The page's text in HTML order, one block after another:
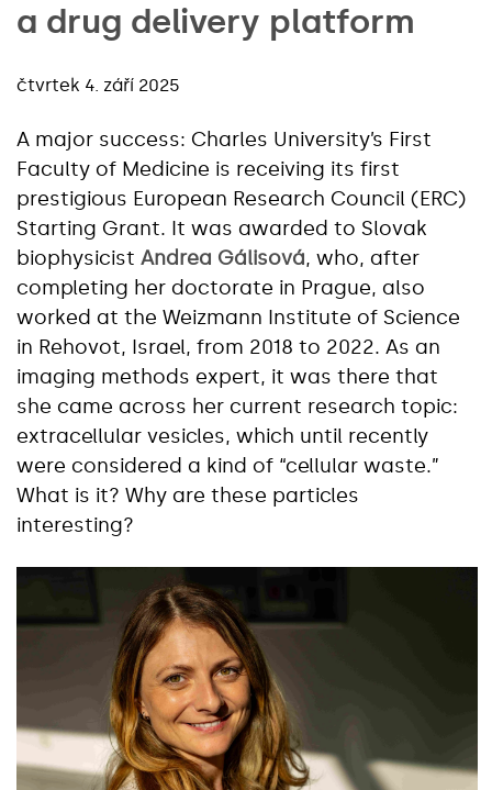
a drug delivery platform
čtvrtek 4. září 2025
A major success: Charles University’s First
Faculty of Medicine is receiving its first
prestigious European Research Council (ERC)
Starting Grant. It was awarded to Slovak
biophysicist Andrea Gálisová, who, after
completing her doctorate in Prague, also
worked at the Weizmann Institute of Science
in Rehovot, Israel, from 2018 to 2022. As an
imaging methods expert, it was there that
she came across her current research topic:
extracellular vesicles, which until recently
were considered a kind of “cellular waste.”
What is it? Why are these particles
interesting?